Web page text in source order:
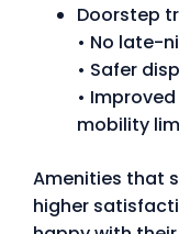
Doorstep
• No late-
• Safer
•
mobility
Amenities that
higher